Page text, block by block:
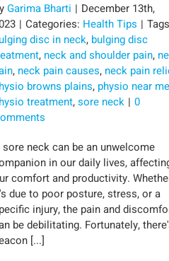
Garima Bharti | December 13th,
| Categories: Health Tips |
disc in neck, bulging disc
, neck and shoulder pain,
, neck pain causes, neck pain
browns plains, physio near me
treatment,sore neck | 0
sore neck can be an unwelcome
in our daily lives,
comfort and productivity.
due to poor posture, stress, or a
injury, the pain and
be debilitating. Fortunately,
[...]